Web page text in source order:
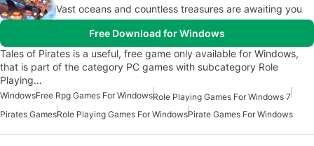
Vast oceans and countless treasures are awaiting you
Free Download for Windows
Tales of Pirates is a useful, free game only available for Windows,
that is part of the category PC games with subcategory Role
Playing…
WindowsFree Rpg Games For WindowsRole Playing Games For Windows 7
Pirates GamesRole Playing Games For WindowsPirate Games For Windows